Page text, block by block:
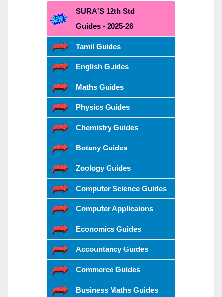
SURA'S 12th Std
Guides - 2025-26
Tamil Guides
English Guides
Maths Guides
Physics Guides
Chemistry Guides
Botany Guides
Zoology Guides
Computer Science Guides
Computer Applicaions
Economics Guides
Accountancy Guides
Commerce Guides
Business Maths Guides